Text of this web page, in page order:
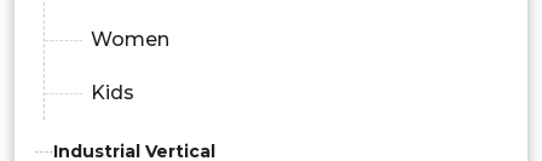
Women
Kids
Industrial Vertical